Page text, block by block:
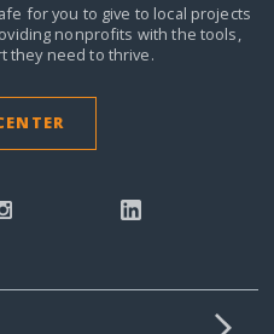
for you to give to local projects
nonprofits with the tools,
they need to thrive.